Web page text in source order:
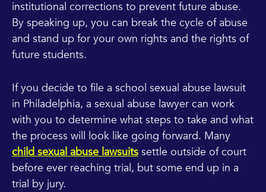
institutional corrections to prevent future abuse.
By speaking up, you can break the cycle of abuse
and stand up for your own rights and the rights of
future students.
If you decide to file a school sexual abuse lawsuit
in Philadelphia, a sexual abuse lawyer can work
with you to determine what steps to take and what
the process will look like going forward. Many
child sexual abuse lawsuits settle outside of court
before ever reaching trial, but some end up in a
trial by jury.